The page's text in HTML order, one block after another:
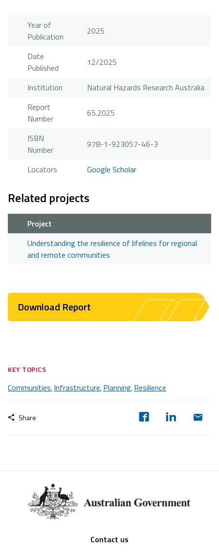
Year of
Publication
2025
Date
Published
12/2025
Institution
Natural Hazards Research Australia
Report
Number
65.2025
ISBN
Number
978-1-923057-46-3
Locators Google Scholar
Related projects
Project
Understanding the resilience of lifelines for regional
and remote communities
Download Report
KEY TOPICS
Communities,Infrastructure,Planning,Resilience
Share
Contact us